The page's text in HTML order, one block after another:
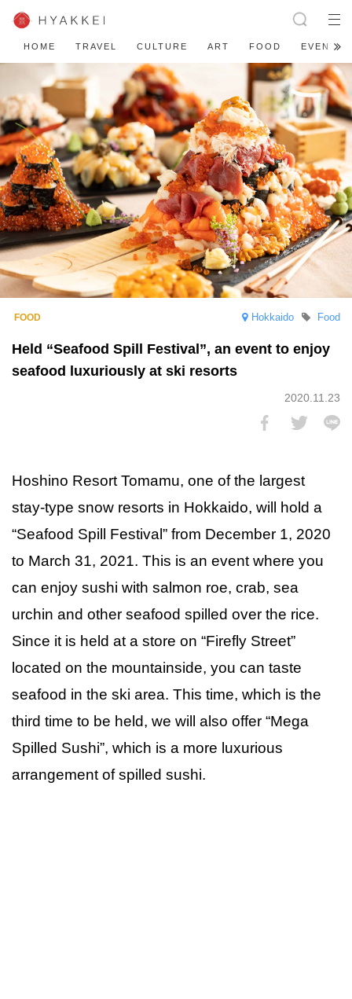
HOME TRAVEL CULTURE ART FOOD EVENT
Hokkaido Food
Held “Seafood Spill Festival”, an event to enjoy
seafood luxuriously at ski resorts
2020.11.23
Hoshino Resort Tomamu, one of the largest
stay-type snow resorts in Hokkaido, will hold a
“Seafood Spill Festival” from December 1, 2020
to March 31, 2021. This is an event where you
can enjoy sushi with salmon roe, crab, sea
urchin and other seafood spilled over the rice.
Since it is held at a store on “Firefly Street”
located on the mountainside, you can taste
seafood in the ski area. This time, which is the
third time to be held, we will also offer “Mega
Spilled Sushi”, which is a more luxurious
arrangement of spilled sushi.